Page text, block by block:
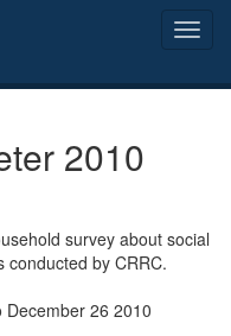
2010
survey about social
conducted by CRRC.
26 2010